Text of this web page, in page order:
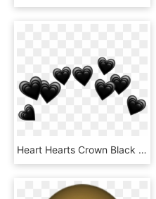
Heart Hearts Crown Black Tumblr Emoji Png Heart Crown - Black Hearts Crown Png, Transparent Png